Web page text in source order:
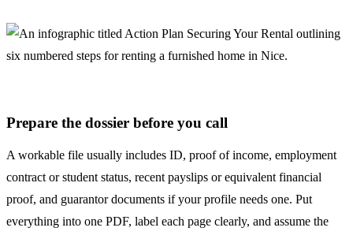
Prepare the dossier before you call
A workable file usually includes ID, proof of income, employment
contract or student status, recent payslips or equivalent financial
proof, and guarantor documents if your profile needs one. Put
everything into one PDF, label each page clearly, and assume the